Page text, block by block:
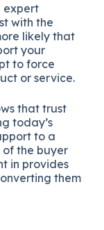
expert
with the
likely that
your
to force
or service.
that trust
today’s
to a
the buyer
in provides
them